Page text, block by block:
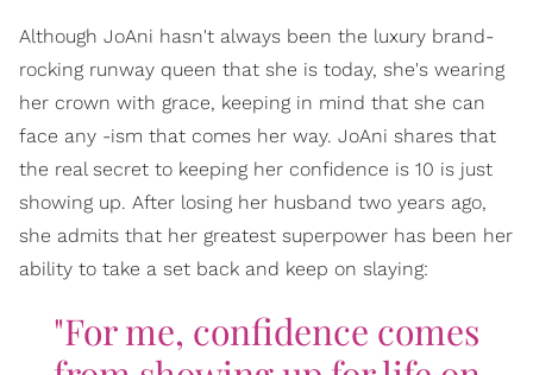
Although JoAni hasn't always been the luxury brand-
rocking runway queen that she is today, she's wearing
her crown with grace, keeping in mind that she can
face any -ism that comes her way. JoAni shares that
the real secret to keeping her confidence is 10 is just
showing up. After losing her husband two years ago,
she admits that her greatest superpower has been her
ability to take a set back and keep on slaying:
"For me, confidence comes